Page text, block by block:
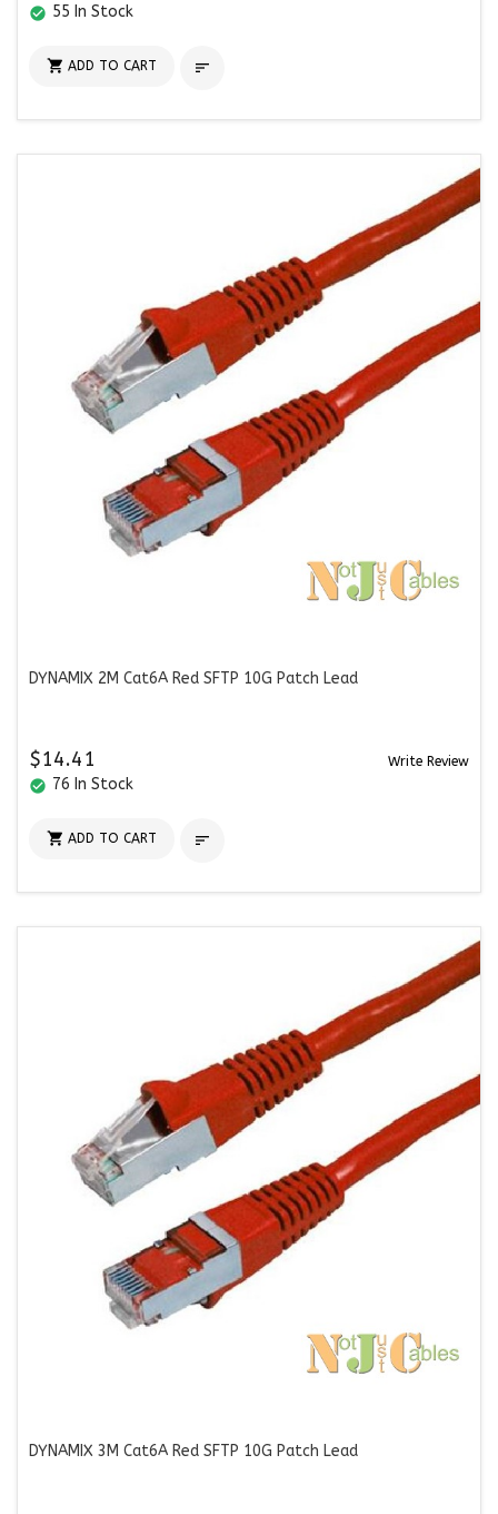
check_circle 55 In Stock
 ADD TO CART 
DYNAMIX 2M Cat6A Red SFTP 10G Patch Lead
$14.41 Write Review
check_circle 76 In Stock
 ADD TO CART 
DYNAMIX 3M Cat6A Red SFTP 10G Patch Lead